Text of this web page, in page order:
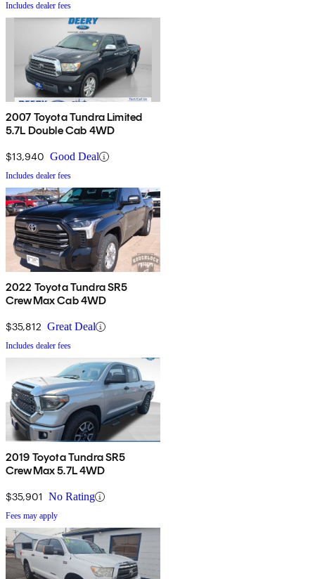
Includes dealer fees
2007 Toyota Tundra Limited
5.7L Double Cab 4WD
$13,940 Good Deal
Includes dealer fees
2022 Toyota Tundra SR5
CrewMax Cab 4WD
$35,812 Great Deal
Includes dealer fees
2019 Toyota Tundra SR5
CrewMax 5.7L 4WD
$35,901 No Rating
Fees may apply